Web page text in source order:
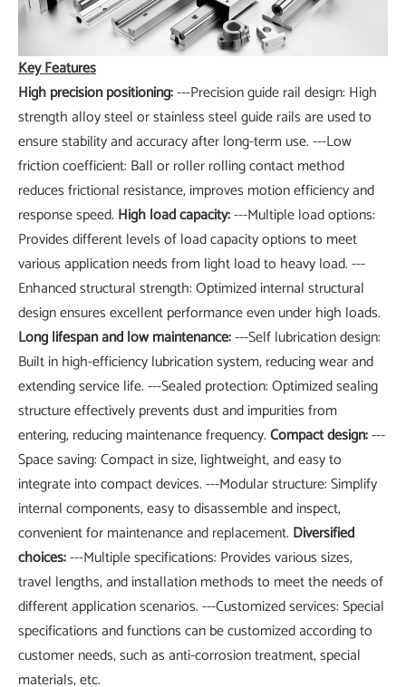
Key Features
High precision positioning:---Precision guide rail design: High
strength alloy steel or stainless steel guide rails are used to
ensure stability and accuracy after long-term use. ---Low
friction coefficient: Ball or roller rolling contact method
reduces frictional resistance, improves motion efficiency and
response speed. High load capacity:---Multiple load options:
Provides different levels of load capacity options to meet
various application needs from light load to heavy load. ---
Enhanced structural strength: Optimized internal structural
design ensures excellent performance even under high loads.
Long lifespan and low maintenance:---Self lubrication design:
Built in high-efficiency lubrication system, reducing wear and
extending service life. ---Sealed protection: Optimized sealing
structure effectively prevents dust and impurities from
entering, reducing maintenance frequency.Compact design:---
Space saving: Compact in size, lightweight, and easy to
integrate into compact devices. ---Modular structure: Simplify
internal components, easy to disassemble and inspect,
convenient for maintenance and replacement. Diversified
choices:---Multiple specifications: Provides various sizes,
travel lengths, and installation methods to meet the needs of
different application scenarios. ---Customized services: Special
specifications and functions can be customized according to
customer needs, such as anti-corrosion treatment, special
materials, etc.